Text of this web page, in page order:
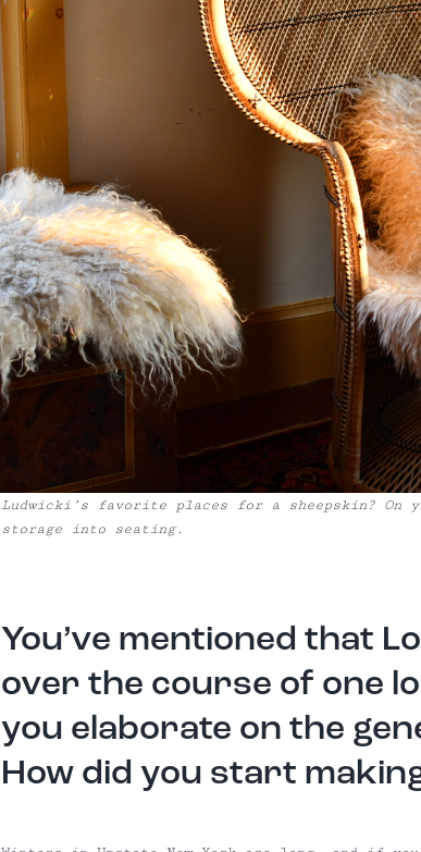
Ludwicki’s favorite places for a sheepskin?
storage into seating.
You’ve mentioned that
over the course of one
you elaborate on the
How did you start